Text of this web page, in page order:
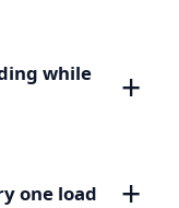
while
one load